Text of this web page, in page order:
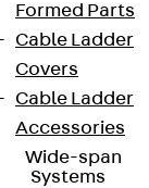
Formed Parts
Cable Ladder
Covers
Cable Ladder
Accessories
Wide-span
Systems